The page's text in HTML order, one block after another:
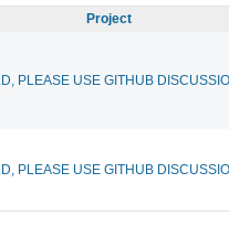
Project
PLEASE USE GITHUB
PLEASE USE GITHUB